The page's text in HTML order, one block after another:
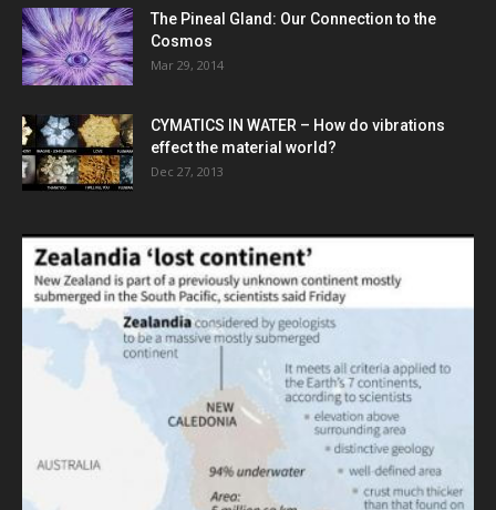
The Pineal Gland: Our Connection to the
Cosmos
Mar 29, 2014
CYMATICS IN WATER – How do vibrations
effect the material world?
Dec 27, 2013